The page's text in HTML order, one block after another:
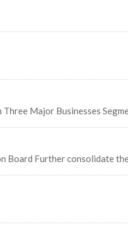
Major Businesses
Further consolidate